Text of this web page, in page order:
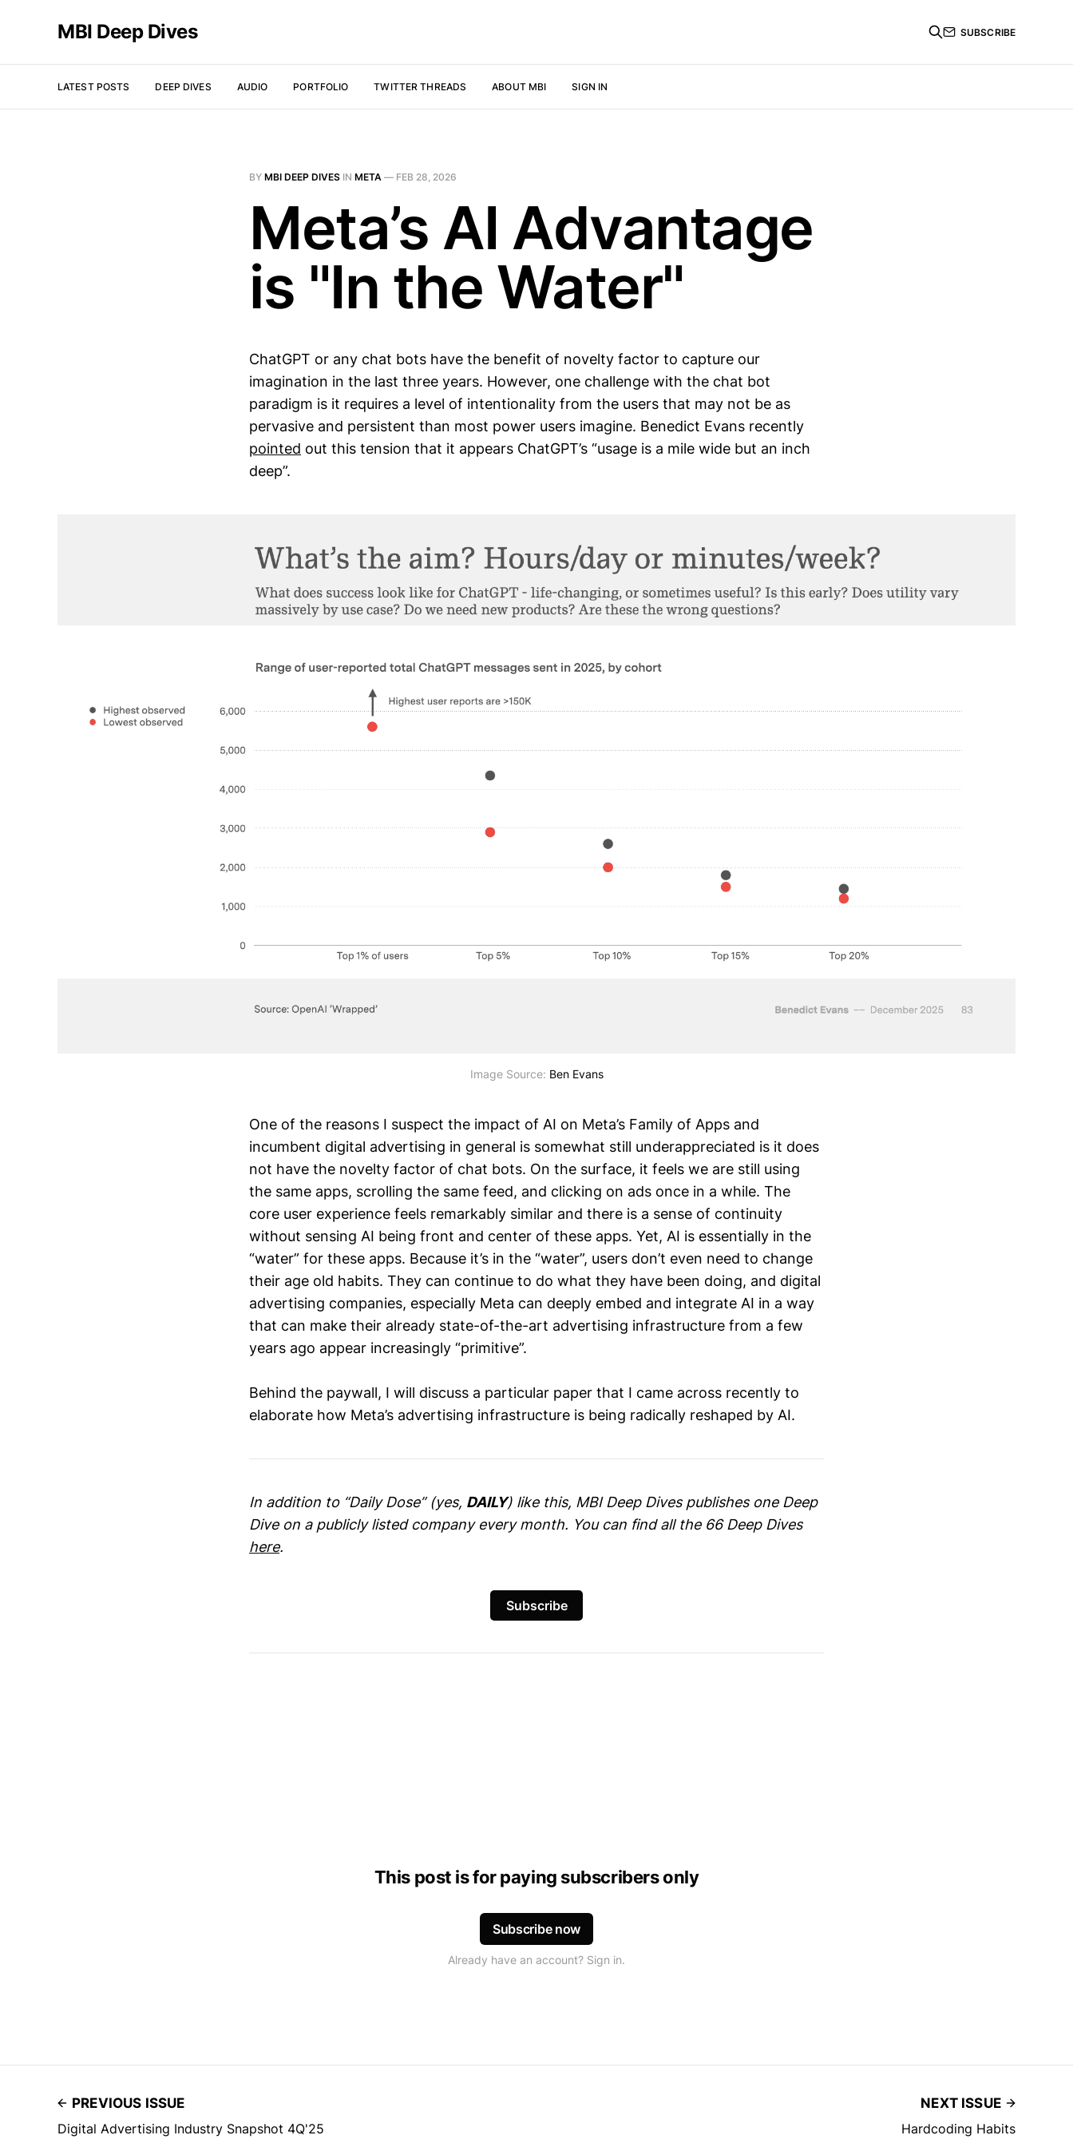
MBI Deep Dives
LATEST POSTS DEEP DIVES AUDIO PORTFOLIO TWITTER THREADS ABOUT MBI SIGN IN
SUBSCRIBE
BY MBI DEEP DIVES IN META — FEB 28, 2026
Meta’s AI Advantage
is "In the Water"
ChatGPT or any chat bots have the benefit of novelty factor to capture our
imagination in the last three years. However, one challenge with the chat bot
paradigm is it requires a level of intentionality from the users that may not be as
pervasive and persistent than most power users imagine. Benedict Evans recently
pointed out this tension that it appears ChatGPT’s “usage is a mile wide but an inch
deep”.
Image Source: Ben Evans
One of the reasons I suspect the impact of AI on Meta’s Family of Apps and
incumbent digital advertising in general is somewhat still underappreciated is it does
not have the novelty factor of chat bots. On the surface, it feels we are still using
the same apps, scrolling the same feed, and clicking on ads once in a while. The
core user experience feels remarkably similar and there is a sense of continuity
without sensing AI being front and center of these apps. Yet, AI is essentially in the
“water” for these apps. Because it’s in the “water”, users don’t even need to change
their age old habits. They can continue to do what they have been doing, and digital
advertising companies, especially Meta can deeply embed and integrate AI in a way
that can make their already state-of-the-art advertising infrastructure from a few
years ago appear increasingly “primitive”.
Behind the paywall, I will discuss a particular paper that I came across recently to
elaborate how Meta’s advertising infrastructure is being radically reshaped by AI.
In addition to “Daily Dose” (yes, DAILY) like this, MBI Deep Dives publishes one Deep
Dive on a publicly listed company every month. You can find all the 66 Deep Dives
here.
Subscribe
This post is for paying subscribers only
Subscribe now
Already have an account? Sign in.
PREVIOUS ISSUE
Digital Advertising Industry Snapshot 4Q'25
NEXT ISSUE
Hardcoding Habits